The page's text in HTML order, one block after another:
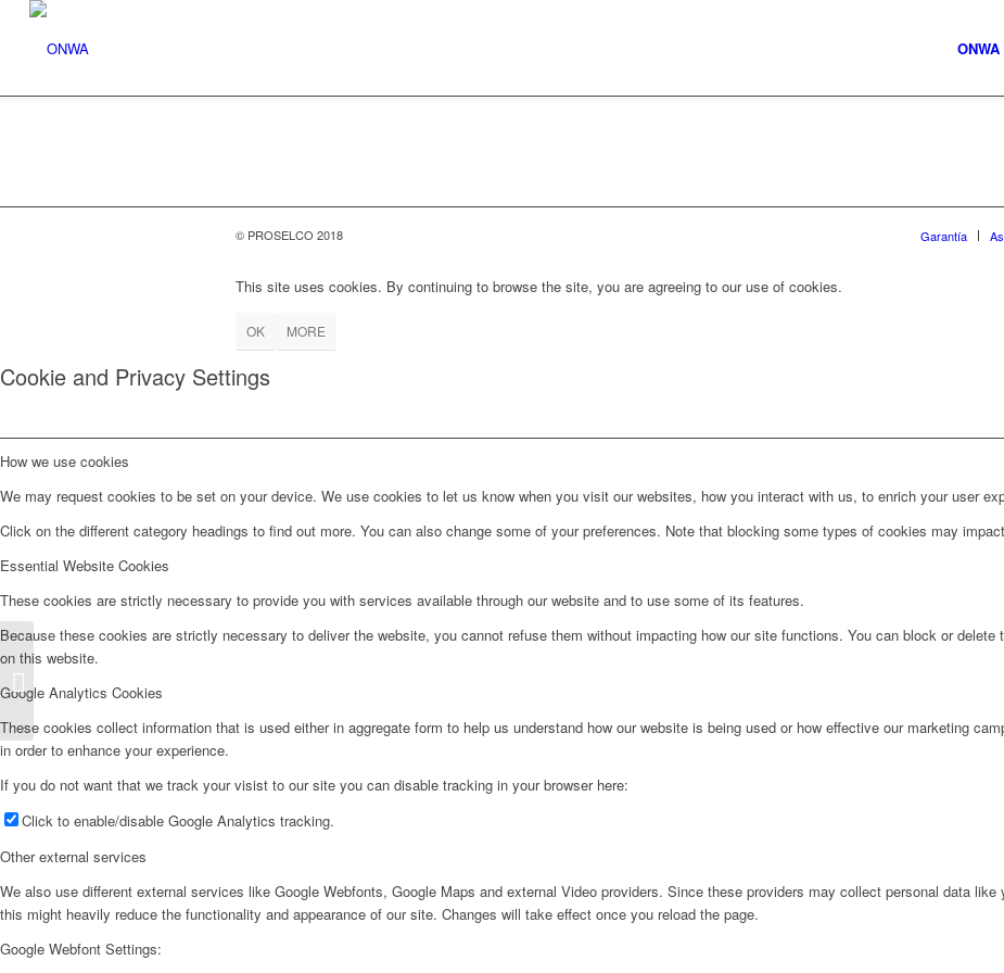
ONWA
© PROSELCO 2018 Garantía
This site uses cookies. By continuing to browse the site, you are agreeing to our use of cookies.
OK MORE
Cookie and Privacy Settings
How we use cookies
We may request cookies to be set on your device. We use cookies to let us know when you visit our websites, how you interact with us, to enrich your user
Click on the different category headings to find out more. You can also change some of your preferences. Note that blocking some types of cookies may
Essential Website Cookies
These cookies are strictly necessary to provide you with services available through our website and to use some of its features.
Because these cookies are strictly necessary to deliver the website, you cannot refuse them without impacting how our site functions. You can block or
on this website.
Google Analytics Cookies
These cookies collect information that is used either in aggregate form to help us understand how our website is being used or how effective our marketing
in order to enhance your experience.
If you do not want that we track your visist to our site you can disable tracking in your browser here:
Click to enable/disable Google Analytics tracking.
Other external services
We also use different external services like Google Webfonts, Google Maps and external Video providers. Since these providers may collect personal data
this might heavily reduce the functionality and appearance of our site. Changes will take effect once you reload the page.
Google Webfont Settings: